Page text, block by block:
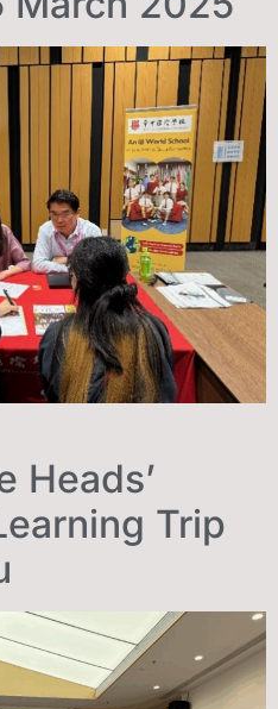
Heads’
Trip